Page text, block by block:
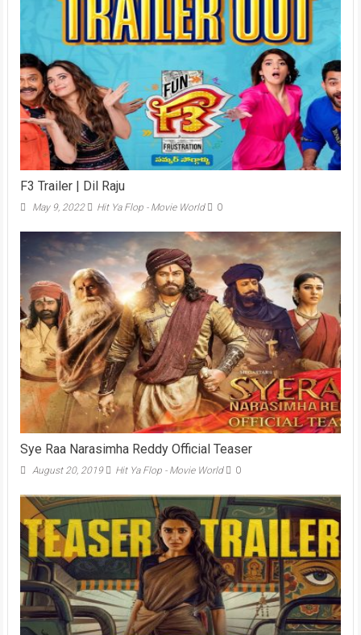
F3 Trailer | Dil Raju
May 9, 2022 Hit Ya Flop - Movie World 0
Sye Raa Narasimha Reddy Official Teaser
August 20, 2019 Hit Ya Flop - Movie World 0